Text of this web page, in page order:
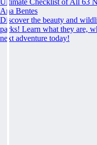
Ultimate Checklist of All 63
Ana Bentes
Discover the beauty and
parks! Learn what they are,
next adventure today!